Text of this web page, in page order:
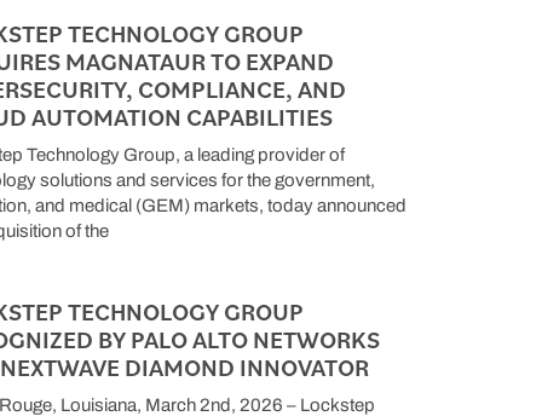
TECHNOLOGY GROUP
MAGNATAUR TO EXPAND
COMPLIANCE, AND
AUTOMATION CAPABILITIES
Technology Group, a leading provider of
solutions and services for the government,
and medical (GEM) markets, today announced
of the
TECHNOLOGY GROUP
BY PALO ALTO NETWORKS
DIAMOND INNOVATOR
Louisiana, March 2nd, 2026 – Lockstep